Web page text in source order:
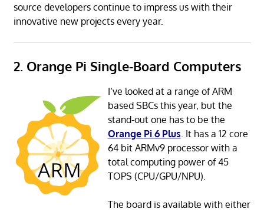
source developers continue to impress us with their
innovative new projects every year.
2. Orange Pi Single-Board Computers
I’ve looked at a range of ARM
based SBCs this year, but the
stand-out one has to be the
Orange Pi 6 Plus. It has a 12 core
64 bit ARMv9 processor with a
total computing power of 45
TOPS (CPU/GPU/NPU).
The board is available with either